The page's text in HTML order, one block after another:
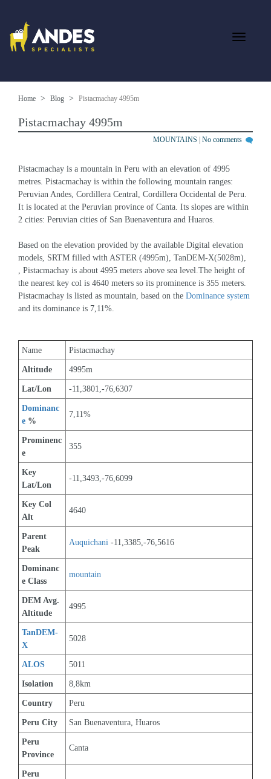
Home Blog Pistacmachay 4995m
Pistacmachay 4995m
MOUNTAINS No comments
Pistacmachay is a mountain in Peru with an elevation of 4995
metres. Pistacmachay is within the following mountain ranges:
Peruvian Andes, Cordillera Central, Cordillera Occidental de Peru.
It is located at the Peruvian province of Canta. Its slopes are within
2 cities: Peruvian cities of San Buenaventura and Huaros.
Based on the elevation provided by the available Digital elevation
models, SRTM filled with ASTER (4995m), TanDEM-X(5028m),
, Pistacmachay is about 4995 meters above sea level.The height of
the nearest key col is 4640 meters so its prominence is 355 meters.
Pistacmachay is listed as mountain, based on the Dominance system
and its dominance is 7,11%.
Name Pistacmachay
Altitude 4995m
Lat/Lon -11,3801,-76,6307
Dominanc
e %
7,11%
Prominenc
e
355
Key
Lat/Lon
-11,3493,-76,6099
Key Col
Alt
4640
Parent
Peak
Auquichani -11,3385,-76,5616
Dominanc
e Class
mountain
DEM Avg.
Altitude
4995
TanDEM-
X
5028
ALOS 5011
Isolation 8,8km
Country Peru
Peru City San Buenaventura, Huaros
Peru
Province
Canta
Peru